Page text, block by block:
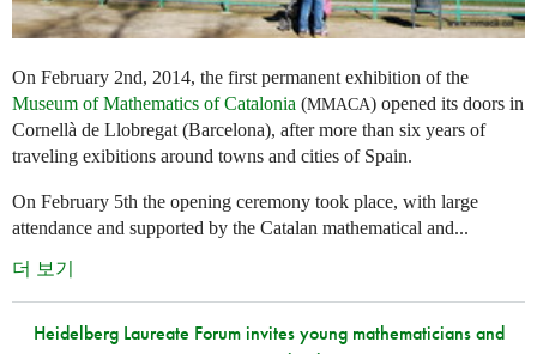
On February 2nd, 2014, the first permanent exhibition of the
Museum of Mathematics of Catalonia (MMACA) opened its doors in
Cornellà de Llobregat (Barcelona), after more than six years of
traveling exibitions around towns and cities of Spain.
On February 5th the opening ceremony took place, with large
attendance and supported by the Catalan mathematical and...
더 보기
Heidelberg Laureate Forum invites young mathematicians and